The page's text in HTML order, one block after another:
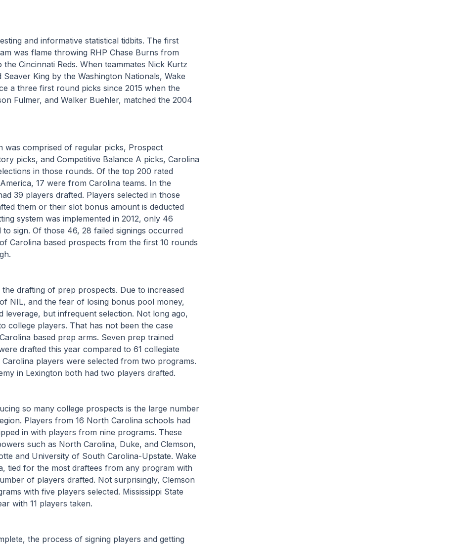
and informative statistical tidbits. The first
was flame throwing RHP Chase Burns from
Cincinnati Reds. When teammates Nick Kurtz
King by the Washington Nationals, Wake
a three first round picks since 2015 when the
Fulmer, and Walker Buehler, matched the 2004
comprised of regular picks, Prospect
picks, and Competitive Balance A picks, Carolina
in those rounds. Of the top 200 rated
17 were from Carolina teams. In the
39 players drafted. Players selected in those
them or their slot bonus amount is deducted
system was implemented in 2012, only 46
sign. Of those 46, 28 failed signings occurred
Carolina based prospects from the first 10 rounds
drafting of prep prospects. Due to increased
NIL, and the fear of losing bonus pool money,
leverage, but infrequent selection. Not long ago,
college players. That has not been the case
based prep arms. Seven prep trained
drafted this year compared to 61 collegiate
players were selected from two programs.
in Lexington both had two players drafted.
so many college prospects is the large number
Players from 16 North Carolina schools had
in with players from nine programs. These
such as North Carolina, Duke, and Clemson,
and University of South Carolina-Upstate. Wake
tied for the most draftees from any program with
of players drafted. Not surprisingly, Clemson
with five players selected. Mississippi State
with 11 players taken.
the process of signing players and getting